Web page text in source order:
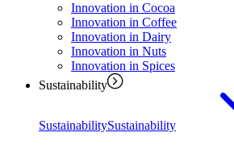
Innovation in Cocoa
Innovation in Coffee
Innovation in Dairy
Innovation in Nuts
Innovation in Spices
Sustainability
SustainabilitySustainability